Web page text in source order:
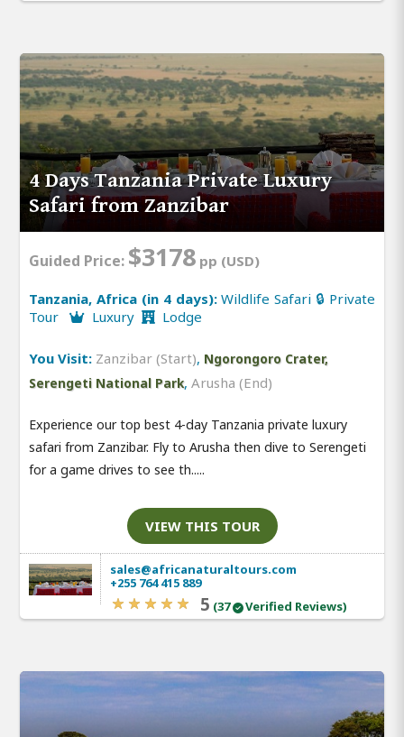
4 Days Tanzania Private Luxury
Safari from Zanzibar
Guided Price: $3178 pp (USD)
Tanzania, Africa (in 4 days):Wildlife Safari 🔒 Private
Tour
Luxury Lodge
You Visit: Zanzibar (Start), Ngorongoro Crater,
Serengeti National Park, Arusha (End)
Experience our top best 4-day Tanzania private luxury
safari from Zanzibar. Fly to Arusha then dive to Serengeti
for a game drives to see th.....
VIEW THIS TOUR
sales@africanaturaltours.com
+255 764 415 889
5 (37 Verified Reviews)